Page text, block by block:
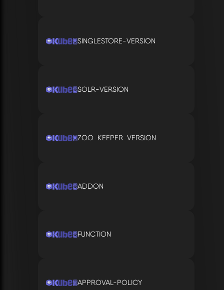
SINGLESTORE-VERSION
SOLR-VERSION
ZOO-KEEPER-VERSION
ADDON
FUNCTION
APPROVAL-POLICY